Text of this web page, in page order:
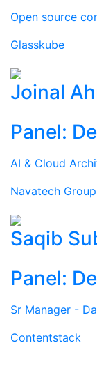
Open source
Glasskube
Joinal
Panel:
AI & Cloud
Navatech Group
Saqib
Panel:
Sr Manager -
Contentstack